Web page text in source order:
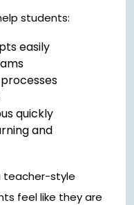
students:
easily
quickly
and
teacher-style
feel like they are